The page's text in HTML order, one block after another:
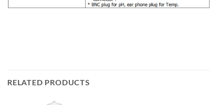
RELATED PRODUCTS